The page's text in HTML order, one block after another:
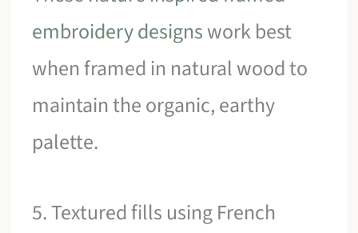
embroidery designswork best
when framed in natural wood to
maintain the organic, earthy
palette.
5. Textured fills using French